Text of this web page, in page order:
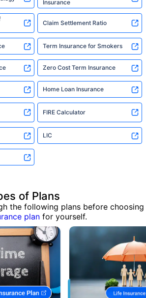
Insurance
Claim Settlement Ratio
Term Insurance for Smokers
Zero Cost Term Insurance
Home Loan Insurance
FIRE Calculator
LIC
of Plans
the following plans before choosing
plan for yourself.